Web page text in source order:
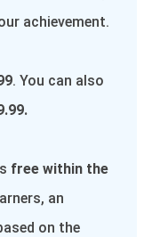
achievement.
. You can also
free within the
an
on the